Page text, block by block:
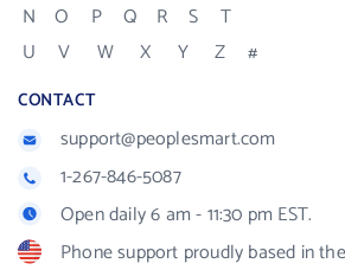
N
O P Q R S
T
U
V W X Y Z #
CONTACT
support@peoplesmart.com
1-267-846-5087
Open daily 6 am - 11:30 pm EST.
Phone support proudly based in